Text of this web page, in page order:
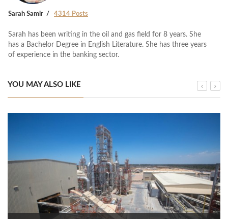
Sarah Samir 4314 Posts
Sarah has been writing in the oil and gas field for 8 years. She
has a Bachelor Degree in English Literature. She has three years
of experience in the banking sector.
YOU MAY ALSO LIKE